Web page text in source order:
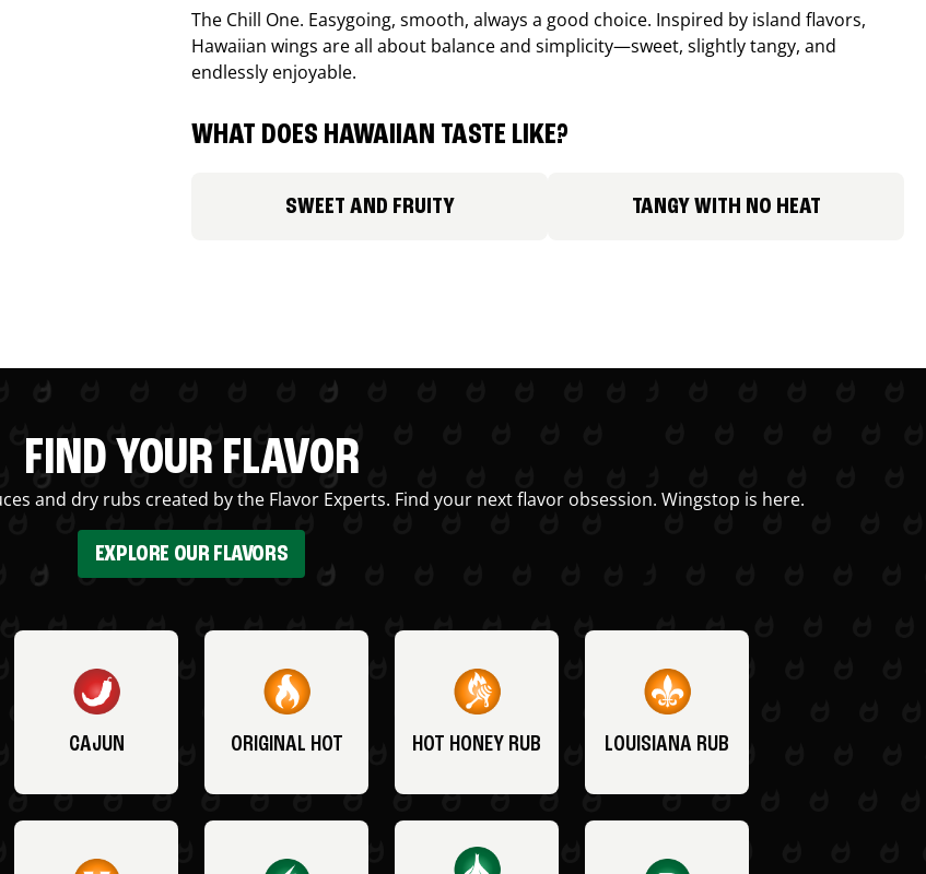
The Chill One. Easygoing, smooth, always a good choice. Inspired by island flavors,
Hawaiian wings are all about balance and simplicity—sweet, slightly tangy, and
endlessly enjoyable.
WHAT DOES HAWAIIAN TASTE LIKE?
SWEET AND FRUITY TANGY WITH NO HEAT
FIND YOUR FLAVOR
and dry rubs created by the Flavor Experts. Find your next flavor obsession. Wingstop is here.
EXPLORE OUR FLAVORS
CAJUN ORIGINAL HOT HOT HONEY RUB LOUISIANA RUB